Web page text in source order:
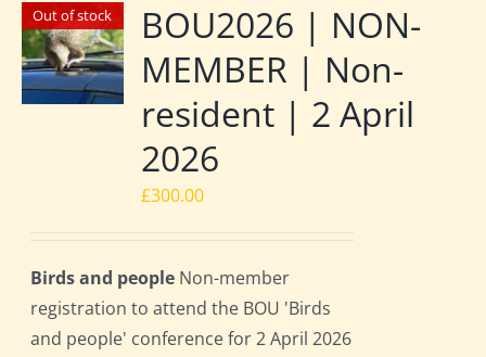
Out of stock
BOU2026 | NON-
MEMBER | Non-
resident | 2 April
2026
£300.00
Birds and people Non-member
registration to attend the BOU 'Birds
and people' conference for 2 April 2026